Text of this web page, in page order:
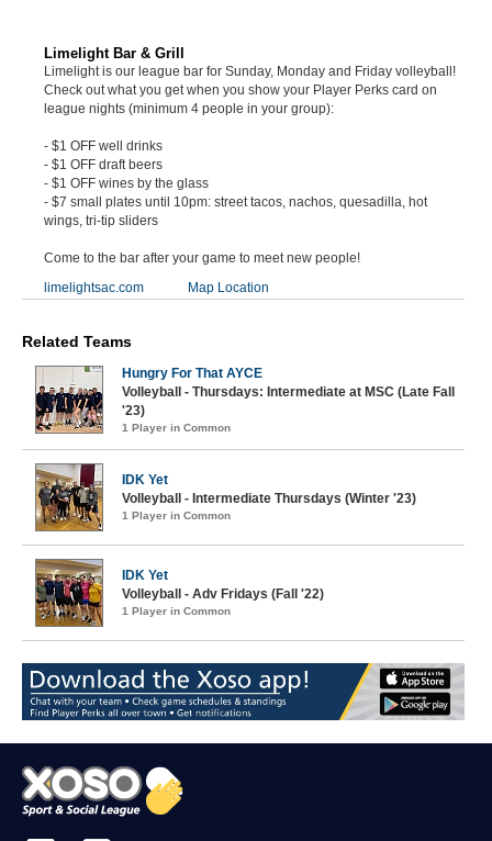
Limelight Bar & Grill
Limelight is our league bar for Sunday, Monday and Friday volleyball!
Check out what you get when you show your Player Perks card on
league nights (minimum 4 people in your group):
- $1 OFF well drinks
- $1 OFF draft beers
- $1 OFF wines by the glass
- $7 small plates until 10pm: street tacos, nachos, quesadilla, hot
wings, tri-tip sliders
Come to the bar after your game to meet new people!
limelightsac.com
Map Location
Related Teams
Hungry For That AYCE
Volleyball - Thursdays: Intermediate at MSC (Late Fall
'23)
1 Player in Common
IDK Yet
Volleyball - Intermediate Thursdays (Winter '23)
1 Player in Common
IDK Yet
Volleyball - Adv Fridays (Fall '22)
1 Player in Common